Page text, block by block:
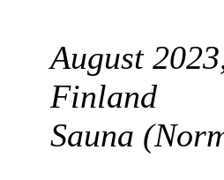
August
Finland
Sauna